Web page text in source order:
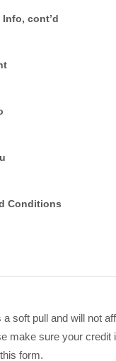
cont’d
Conditions
a soft pull and will not
make sure your credit
form.